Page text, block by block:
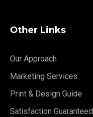
Other Links
Our Approach
Marketing Services
Print & Design Guide
Satisfaction Guaranteed